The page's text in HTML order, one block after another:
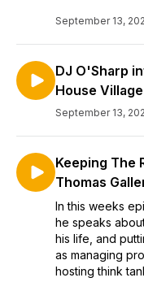
September 13,
DJ O'Sharp
House
September 13,
Keeping The
Thomas
In this weeks
he speaks
his life, and
as managing
hosting think